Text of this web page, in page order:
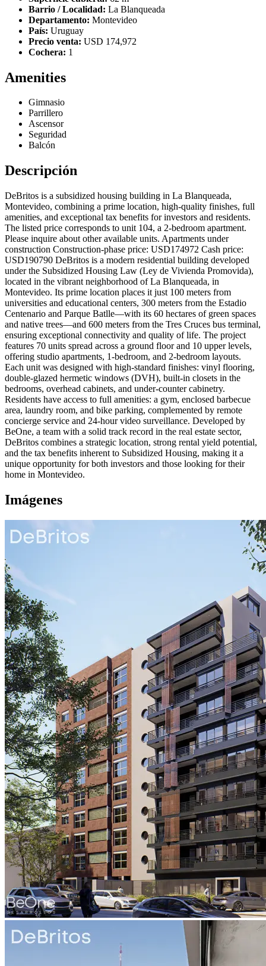
Barrio / Localidad: La Blanqueada
Departamento: Montevideo
País: Uruguay
Precio venta: USD 174,972
Cochera: 1
Amenities
Gimnasio
Parrillero
Ascensor
Seguridad
Balcón
Descripción
DeBritos is a subsidized housing building in La Blanqueada,
Montevideo, combining a prime location, high-quality finishes, full
amenities, and exceptional tax benefits for investors and residents.
The listed price corresponds to unit 104, a 2-bedroom apartment.
Please inquire about other available units. Apartments under
construction Construction-phase price: USD174972 Cash price:
USD190790 DeBritos is a modern residential building developed
under the Subsidized Housing Law (Ley de Vivienda Promovida),
located in the vibrant neighborhood of La Blanqueada, in
Montevideo. Its prime location places it just 100 meters from
universities and educational centers, 300 meters from the Estadio
Centenario and Parque Batlle—with its 60 hectares of green spaces
and native trees—and 600 meters from the Tres Cruces bus terminal,
ensuring exceptional connectivity and quality of life. The project
features 70 units spread across a ground floor and 10 upper levels,
offering studio apartments, 1-bedroom, and 2-bedroom layouts.
Each unit was designed with high-standard finishes: vinyl flooring,
double-glazed hermetic windows (DVH), built-in closets in the
bedrooms, overhead cabinets, and under-counter cabinetry.
Residents have access to full amenities: a gym, enclosed barbecue
area, laundry room, and bike parking, complemented by remote
concierge service and 24-hour video surveillance. Developed by
BeOne, a team with a solid track record in the real estate sector,
DeBritos combines a strategic location, strong rental yield potential,
and the tax benefits inherent to Subsidized Housing, making it a
unique opportunity for both investors and those looking for their
home in Montevideo.
Imágenes